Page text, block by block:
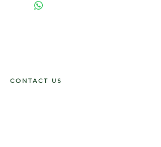
CONTACT US